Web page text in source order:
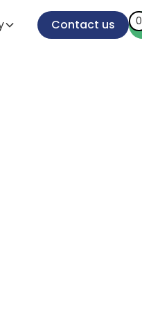
Contact us 0